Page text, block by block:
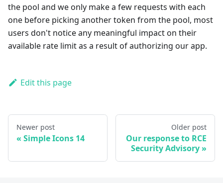
the pool and we only make a few requests with each
one before picking another token from the pool, most
users don't notice any meaningful impact on their
available rate limit as a result of authorizing our app.
Edit this page
Newer post
Simple Icons 14
Older post
Our response to RCE
Security Advisory